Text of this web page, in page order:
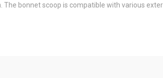
bonnet scoop is compatible with various